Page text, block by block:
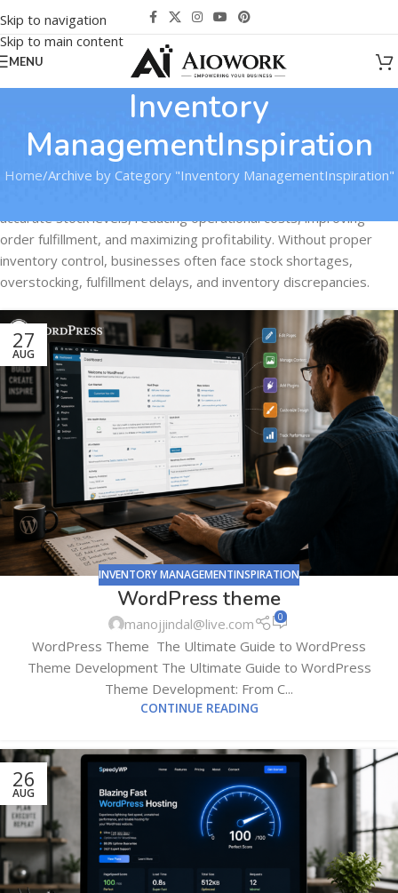
Skip to navigation
Skip to main content
MENU
Inventory
ManagementInspiration
Home Archive by Category "Inventory ManagementInspiration"
accurate stock levels, reducing operational costs, improving
order fulfillment, and maximizing profitability. Without proper
inventory control, businesses often face stock shortages,
overstocking, fulfillment delays, and inventory discrepancies.
27
AUG
INVENTORY MANAGEMENTINSPIRATION
WordPress theme
manojjindal@live.com 0
WordPress Theme The Ultimate Guide to WordPress
Theme Development The Ultimate Guide to WordPress
Theme Development: From C...
CONTINUE READING
26
AUG